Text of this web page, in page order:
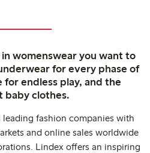
womenswear you want to
for every phase of
for endless play, and the
baby clothes.
fashion companies with
and online sales worldwide
Lindex offers an inspiring